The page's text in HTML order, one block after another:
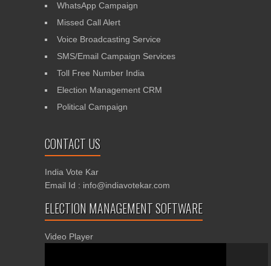
WhatsApp Campaign
Missed Call Alert
Voice Broadcasting Service
SMS/Email Campaign Services
Toll Free Number India
Election Management CRM
Political Campaign
CONTACT US
India Vote Kar
Email Id : info@indiavotekar.com
ELECTION MANAGEMENT SOFTWARE
Video Player